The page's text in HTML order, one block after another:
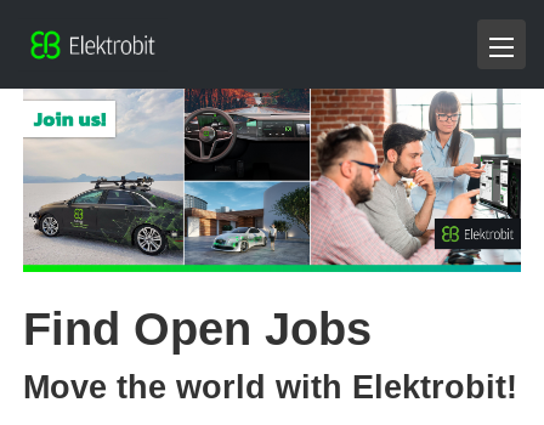
Find Open Jobs
Move the world with Elektrobit!